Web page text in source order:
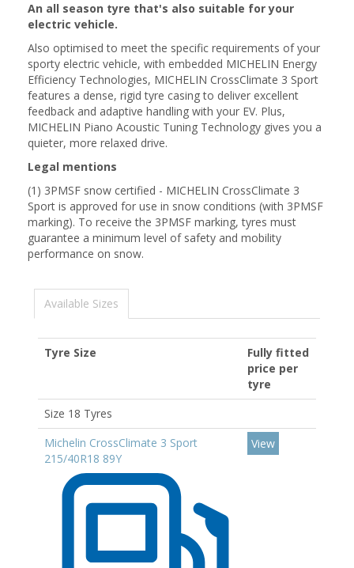
An all season tyre that's also suitable for your
electric vehicle.
Also optimised to meet the specific requirements of your
sporty electric vehicle, with embedded MICHELIN Energy
Efficiency Technologies, MICHELIN CrossClimate 3 Sport
features a dense, rigid tyre casing to deliver excellent
feedback and adaptive handling with your EV. Plus,
MICHELIN Piano Acoustic Tuning Technology gives you a
quieter, more relaxed drive.
Legal mentions
(1) 3PMSF snow certified - MICHELIN CrossClimate 3
Sport is approved for use in snow conditions (with 3PMSF
marking). To receive the 3PMSF marking, tyres must
guarantee a minimum level of safety and mobility
performance on snow.
Available Sizes
Tyre Size
Fully fitted
price per
tyre
Size 18 Tyres
Michelin CrossClimate 3 Sport
215/40R18 89Y
View